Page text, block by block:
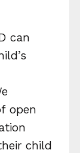
can
open
child